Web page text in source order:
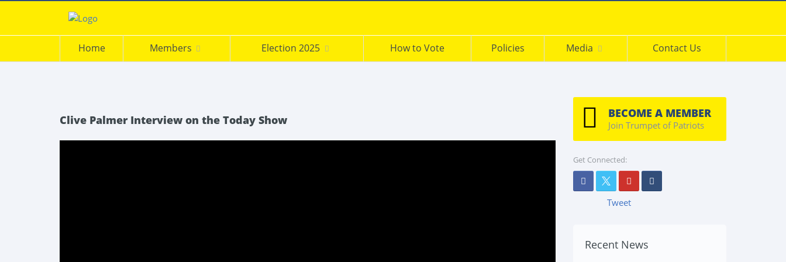
Home Members Election 2025 How to Vote Policies Media Contact Us
Clive Palmer Interview on the Today Show BECOME A MEMBER
Join Trumpet of Patriots
Get Connected:
Tweet
Recent News